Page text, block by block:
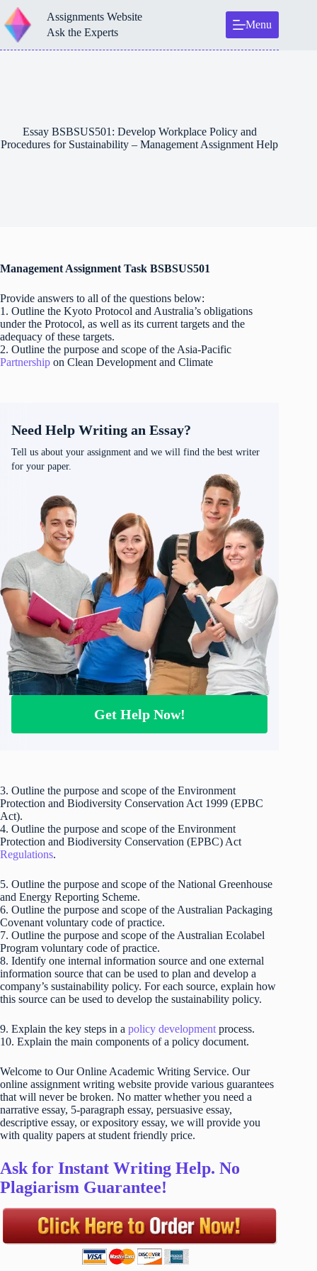
Skip
to
content
Assignments Website
Ask the Experts
Menu
Essay BSBSUS501: Develop Workplace Policy and
Procedures for Sustainability – Management Assignment Help
Management Assignment Task BSBSUS501
Provide answers to all of the questions below:
1. Outline the Kyoto Protocol and Australia’s obligations
under the Protocol, as well as its current targets and the
adequacy of these targets.
2. Outline the purpose and scope of the Asia-Pacific
Partnership on Clean Development and Climate
Need Help Writing an Essay?
Tell us about your assignment and we will find the best writer
for your paper.
Get Help Now!
3. Outline the purpose and scope of the Environment
Protection and Biodiversity Conservation Act 1999 (EPBC
Act).
4. Outline the purpose and scope of the Environment
Protection and Biodiversity Conservation (EPBC) Act
Regulations.
5. Outline the purpose and scope of the National Greenhouse
and Energy Reporting Scheme.
6. Outline the purpose and scope of the Australian Packaging
Covenant voluntary code of practice.
7. Outline the purpose and scope of the Australian Ecolabel
Program voluntary code of practice.
8. Identify one internal information source and one external
information source that can be used to plan and develop a
company’s sustainability policy. For each source, explain how
this source can be used to develop the sustainability policy.
9. Explain the key steps in a policy development process.
10. Explain the main components of a policy document.
Welcome to Our Online Academic Writing Service. Our
online assignment writing website provide various guarantees
that will never be broken. No matter whether you need a
narrative essay, 5-paragraph essay, persuasive essay,
descriptive essay, or expository essay, we will provide you
with quality papers at student friendly price.
Ask for Instant Writing Help. No
Plagiarism Guarantee!